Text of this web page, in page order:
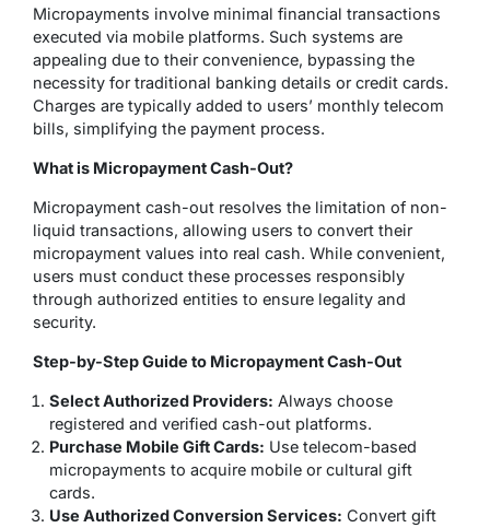
Micropayments involve minimal financial transactions
executed via mobile platforms. Such systems are
appealing due to their convenience, bypassing the
necessity for traditional banking details or credit cards.
Charges are typically added to users’ monthly telecom
bills, simplifying the payment process.
What is Micropayment Cash-Out?
Micropayment cash-out resolves the limitation of non-
liquid transactions, allowing users to convert their
micropayment values into real cash. While convenient,
users must conduct these processes responsibly
through authorized entities to ensure legality and
security.
Step-by-Step Guide to Micropayment Cash-Out
Select Authorized Providers: Always choose
registered and verified cash-out platforms.
Purchase Mobile Gift Cards: Use telecom-based
micropayments to acquire mobile or cultural gift
cards.
Use Authorized Conversion Services: Convert gift